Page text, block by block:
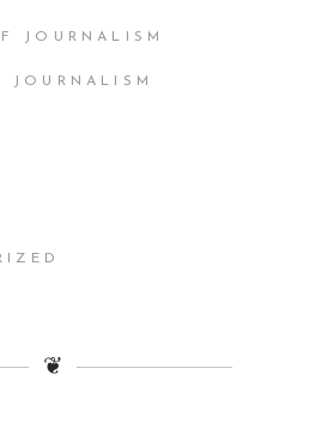
JOURNALISM
JOURNALISM
❦